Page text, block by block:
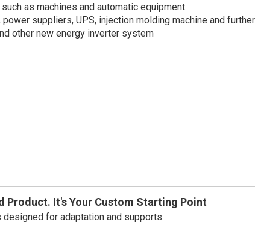
as machines and automatic equipment
power suppliers, UPS, injection molding machine and
other new energy inverter system
Product. It's Your Custom Starting Point
for adaptation and supports: